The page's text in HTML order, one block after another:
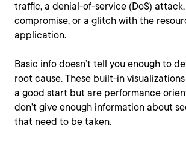
traffic, a denial-of-service (DoS)
compromise, or a glitch with the
application.
Basic info doesn’t tell you enough to
root cause. These built-in
a good start but are performance
don’t give enough information about
that need to be taken.